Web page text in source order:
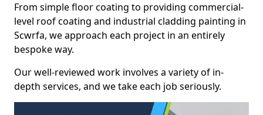
From simple floor coating to providing commercial-
level roof coating and industrial cladding painting in
Scwrfa, we approach each project in an entirely
bespoke way.
Our well-reviewed work involves a variety of in-
depth services, and we take each job seriously.